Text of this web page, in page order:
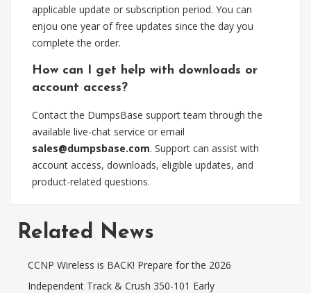
applicable update or subscription period. You can
enjou one year of free updates since the day you
complete the order.
How can I get help with downloads or
account access?
Contact the DumpsBase support team through the
available live-chat service or email
sales@dumpsbase.com. Support can assist with
account access, downloads, eligible updates, and
product-related questions.
Related News
CCNP Wireless is BACK! Prepare for the 2026
Independent Track & Crush 350-101 Early